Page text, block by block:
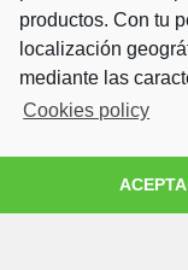
Expertise
Join our team
What defines
productos. Con tu
localización
mediante las
Cookies policy